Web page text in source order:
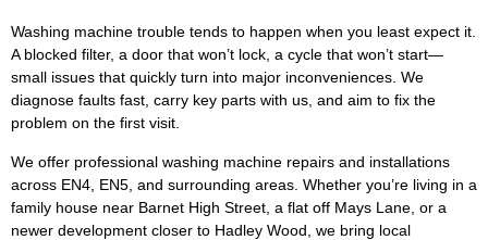
Washing machine trouble tends to happen when you least expect it.
A blocked filter, a door that won’t lock, a cycle that won’t start—
small issues that quickly turn into major inconveniences. We
diagnose faults fast, carry key parts with us, and aim to fix the
problem on the first visit.
We offer professional washing machine repairs and installations
across EN4, EN5, and surrounding areas. Whether you’re living in a
family house near Barnet High Street, a flat off Mays Lane, or a
newer development closer to Hadley Wood, we bring local